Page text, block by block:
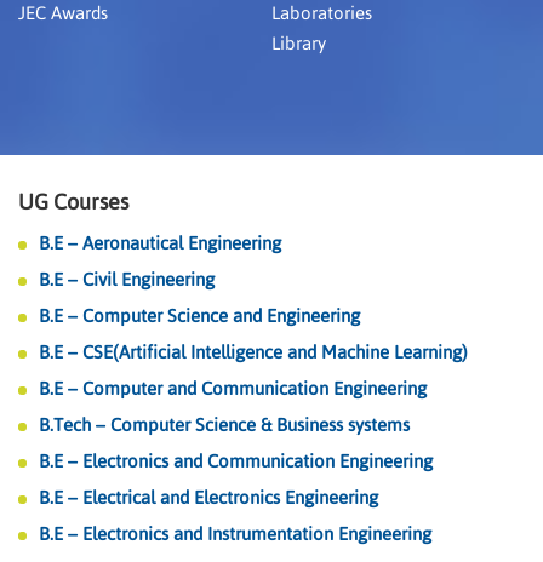
JEC Awards
Laboratories
Library
UG Courses
B.E – Aeronautical Engineering
B.E – Civil Engineering
B.E – Computer Science and Engineering
B.E – CSE(Artificial Intelligence and Machine Learning)
B.E – Computer and Communication Engineering
B.Tech – Computer Science & Business systems
B.E – Electronics and Communication Engineering
B.E – Electrical and Electronics Engineering
B.E – Electronics and Instrumentation Engineering